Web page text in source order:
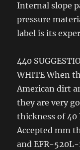
Internal slope
pressure
label is its
440
WHITE When
American dirt
they are very
thickness of 40
Accepted mm
and EFR-